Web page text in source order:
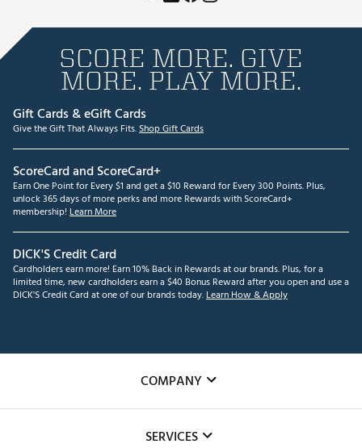
SCORE MORE. GIVE
MORE. PLAY MORE.
Gift Cards & eGift Cards
Give the Gift That Always Fits.Shop Gift Cards
ScoreCard and ScoreCard+
Earn One Point for Every $1 and get a $10 Reward for Every 300 Points. Plus,
unlock 365 days of more perks and more Rewards with ScoreCard+
membership! Learn More
DICK'S Credit Card
Cardholders earn more! Earn 10% Back in Rewards at our brands. Plus, for a
limited time, new cardholders earn a $40 Bonus Reward after you open and use a
DICK'S Credit Card at one of our brands today.Learn How & Apply
COMPANY
SERVICES